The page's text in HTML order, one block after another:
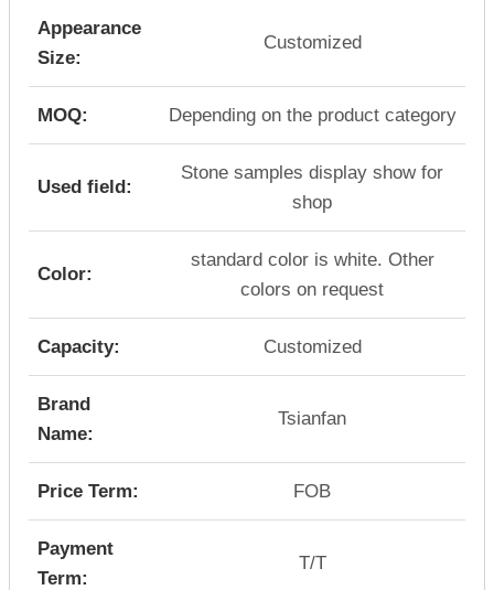
Appearance
Size:
Customized
MOQ: Depending on the product category
Used field:
Stone samples display show for
shop
Color:
standard color is white. Other
colors on request
Capacity: Customized
Brand
Name:
Tsianfan
Price Term: FOB
Payment
Term:
T/T